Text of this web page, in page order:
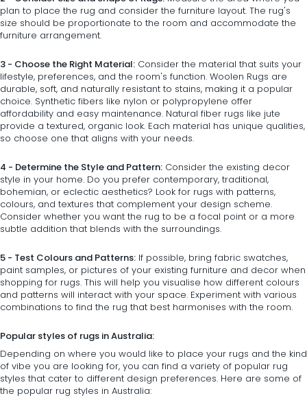
plan to place the rug and consider the furniture layout. The rug's
size should be proportionate to the room and accommodate the
furniture arrangement.
3 - Choose the Right Material: Consider the material that suits your
lifestyle, preferences, and the room's function. Woolen Rugs are
durable, soft, and naturally resistant to stains, making it a popular
choice. Synthetic fibers like nylon or polypropylene offer
affordability and easy maintenance. Natural fiber rugs like jute
provide a textured, organic look. Each material has unique qualities,
so choose one that aligns with your needs.
4 - Determine the Style and Pattern: Consider the existing decor
style in your home. Do you prefer contemporary, traditional,
bohemian, or eclectic aesthetics? Look for rugs with patterns,
colours, and textures that complement your design scheme.
Consider whether you want the rug to be a focal point or a more
subtle addition that blends with the surroundings.
5 - Test Colours and Patterns: If possible, bring fabric swatches,
paint samples, or pictures of your existing furniture and decor when
shopping for rugs. This will help you visualise how different colours
and patterns will interact with your space. Experiment with various
combinations to find the rug that best harmonises with the room.
Popular styles of rugs in Australia:
Depending on where you would like to place your rugs and the kind
of vibe you are looking for, you can find a variety of popular rug
styles that cater to different design preferences. Here are some of
the popular rug styles in Australia: